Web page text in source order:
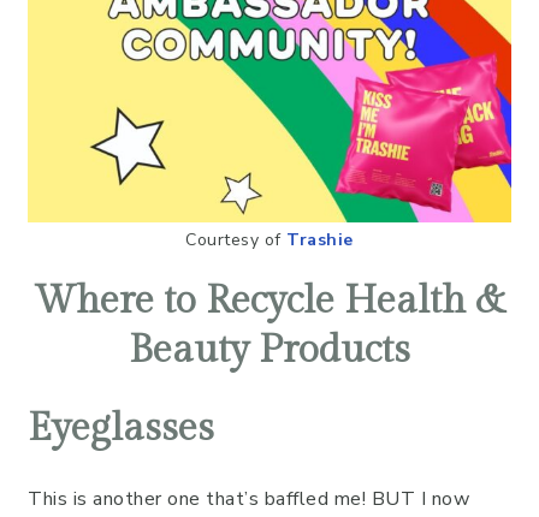
Courtesy of Trashie
Where to Recycle Health &
Beauty Products
Eyeglasses
This is another one that’s baffled me! BUT I now